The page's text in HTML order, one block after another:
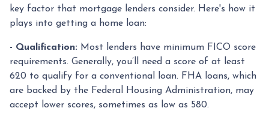
key factor that mortgage lenders consider. Here's how it
plays into getting a home loan:
- Qualification: Most lenders have minimum FICO score
requirements. Generally, you’ll need a score of at least
620 to qualify for a conventional loan. FHA loans, which
are backed by the Federal Housing Administration, may
accept lower scores, sometimes as low as 580.